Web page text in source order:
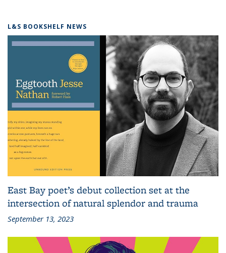
L&S BOOKSHELF NEWS
East Bay poet’s debut collection set at the
intersection of natural splendor and trauma
September 13, 2023